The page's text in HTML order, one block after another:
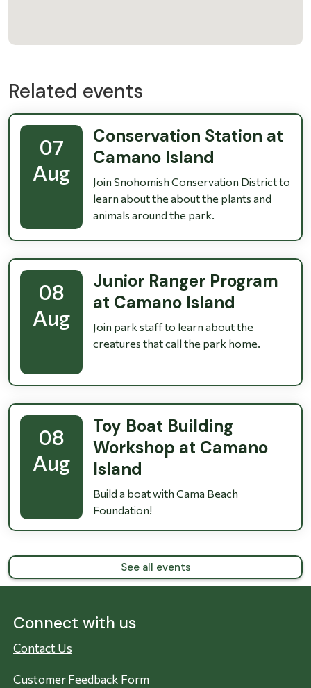
Related events
07
Aug
Conservation Station at
Camano Island
Join Snohomish Conservation District to
learn about the about the plants and
animals around the park.
08
Aug
Junior Ranger Program
at Camano Island
Join park staff to learn about the
creatures that call the park home.
08
Aug
Toy Boat Building
Workshop at Camano
Island
Build a boat with Cama Beach
Foundation!
See all events
Connect with us
Contact Us
Customer Feedback Form